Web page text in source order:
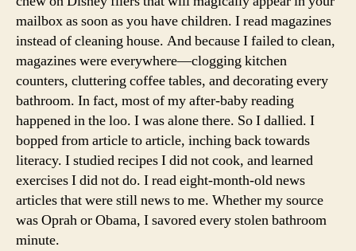
mailbox as soon as you have children. I read magazines
instead of cleaning house. And because I failed to clean,
magazines were everywhere—clogging kitchen
counters, cluttering coffee tables, and decorating every
bathroom. In fact, most of my after-baby reading
happened in the loo. I was alone there. So I dallied. I
bopped from article to article, inching back towards
literacy. I studied recipes I did not cook, and learned
exercises I did not do. I read eight-month-old news
articles that were still news to me. Whether my source
was Oprah or Obama, I savored every stolen bathroom
minute.